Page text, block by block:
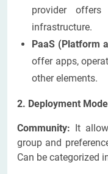
provider
infrastructure.
PaaS (Platform
offer apps,
other elements.
2. Deployment Model
Community:
It
group and
Can be categorized